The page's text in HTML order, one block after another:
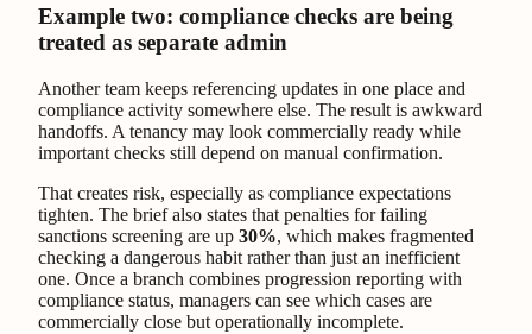
Example two: compliance checks are being
treated as separate admin
Another team keeps referencing updates in one place and
compliance activity somewhere else. The result is awkward
handoffs. A tenancy may look commercially ready while
important checks still depend on manual confirmation.
That creates risk, especially as compliance expectations
tighten. The brief also states that penalties for failing
sanctions screening are up 30%, which makes fragmented
checking a dangerous habit rather than just an inefficient
one. Once a branch combines progression reporting with
compliance status, managers can see which cases are
commercially close but operationally incomplete.